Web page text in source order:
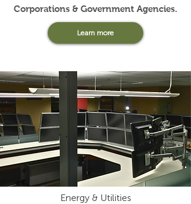
Corporations & Government Agencies.
Learn more
Energy & Utilities